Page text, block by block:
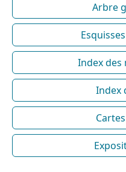
Arbre
Index des
Index